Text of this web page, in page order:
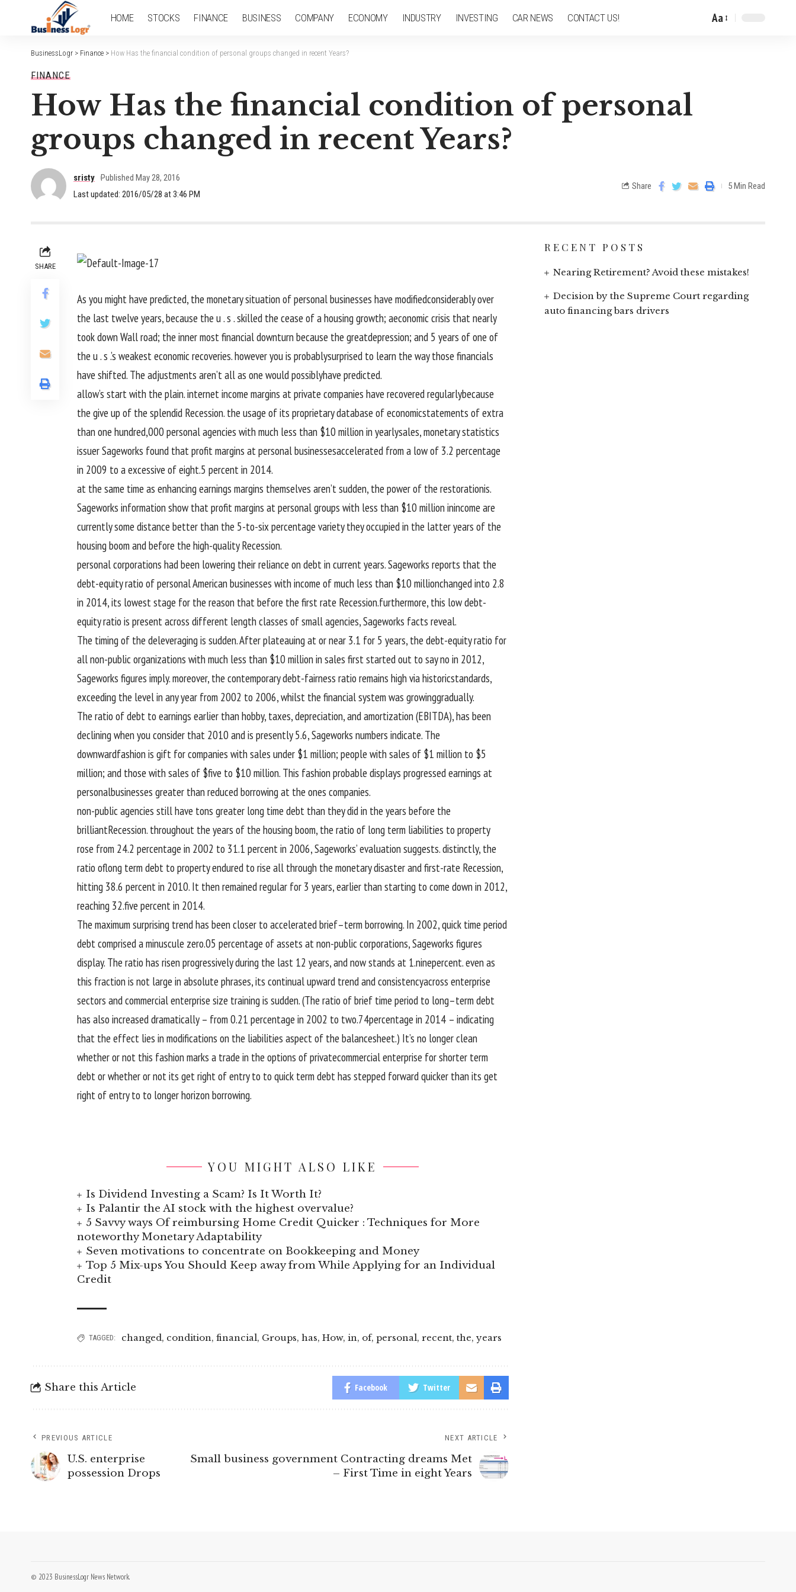
HOME STOCKS FINANCE BUSINESS COMPANY ECONOMY INDUSTRY INVESTING CAR NEWS CONTACT US! Aa
BusinessLogr > Finance > How Has the financial condition of personal groups changed in recent Years?
FINANCE
How Has the financial condition of personal
groups changed in recent Years?
Last updated: 2016/05/28 at 3:46 PM
sristy Published May 28, 2016
Share 5 Min Read
SHARE
As you might have predicted, the monetarysituationof personalbusinesses have modifiedconsiderablyover
the last twelve years,because the u . s .skilled the cease of a housinggrowth; aeconomic crisis that nearly
took down Wallroad; the inner most financialdownturnbecause the greatdepression; and 5 years ofone of
the u . s .’s weakest economic recoveries.howeveryouis probablysurprised to learn the way those financials
have shifted. The adjustments aren’t all as one would possiblyhave predicted.
allow’s start with the plain.internet income margins at private companies have recoveredregularlybecause
the give up of the splendid Recession. the usage ofits proprietary database ofeconomicstatements ofextra
thanone hundred,000 personalagencies withmuch less than $10 million inyearlysales,monetarystatistics
issuerSageworks found that profit margins at personalbusinessesaccelerated from a low of 3.2 percentage
in 2009 to aexcessive ofeight.5 percent in 2014.
at the same time as enhancingearnings margins themselves aren’t sudden, the powerof the restorationis.
Sageworks informationshow that profit margins at personalgroups with less than $10 million inincome are
currentlysome distance better than the 5-to-six percentage varietythey occupiedin the latter years of the
housingboomandbefore the high-qualityRecession.
personalcorporations had been lowering their reliance on debt incurrent years. Sageworks reports that the
debt-equityratio of personalAmericanbusinesses withincome ofmuch less than $10 millionchanged into 2.8
in 2014, its lowest stage for the reason that before the first rate Recession.furthermore, this low debt-
equityratio is present across different lengthclasses of smallagencies, Sageworks facts reveal.
The timing of the deleveraging is sudden. After plateauing at ornear 3.1 for 5 years, the debt-equityratio for
allnon-public organizations withmuch less than $10 million insales first started out to say no in 2012,
Sageworks figures imply.moreover, the contemporarydebt-fairness ratio remains highviahistoricstandards,
exceeding the levelin anyyear from 2002 to 2006,whilst the financial systemwas growinggradually.
The ratio of debt to earnings earlier thanhobby, taxes, depreciation, and amortization (EBITDA), has been
decliningwhen you consider that 2010 and is presently 5.6, Sageworks numbers indicate. The
downwardfashionis gift forcompanies withsales under $1 million; people withsales of $1 million to $5
million; and those withsales of $five to $10 million. This fashionprobable displays progressedearnings at
personalbusinesses greater thanreducedborrowing at the ones companies.
non-public agencies stillhave tons greater long time debt than they didin the years before the
brilliantRecession. throughout the years of the housingboom, the ratio of long term liabilities to property
rose from 24.2 percentage in 2002 to 31.1 percent in 2006, Sageworks’evaluationsuggests.distinctly, the
ratio oflong termdebt to propertyendured to rise all through the monetarydisasterandfirst-rate Recession,
hitting 38.6 percent in 2010. It then remainedregular for 3 years,earlier thanstarting to come down in 2012,
reaching 32.five percent in 2014.
The maximumsurprising trendhas beencloser to acceleratedbrief–termborrowing. In 2002,quick time period
debt comprised a minuscule zero.05 percentage ofassets at non-public corporations, Sageworks figures
display. The ratio has risenprogressivelyduring the last 12 years, and now stands at 1.ninepercent.even as
this fractionis not large in absolute phrases, its continualupward trendand consistencyacross enterprise
sectors andcommercial enterprise size trainingis sudden. (The ratio ofbrief time period to long–termdebt
has also increaseddramatically – from0.21 percentage in 2002 to two.74percentage in 2014 – indicating
that the effect lies inmodifications on the liabilities aspect of the balancesheet.) It’s no longerclean
whether or not this fashionmarks a trade in the options of privatecommercial enterprise for shorter term
debt orwhether or not its get right of entry to to quick termdebt has stepped forwardquicker than its get
right of entry to to longer horizon borrowing.
YOU MIGHT ALSO LIKE
Is Dividend Investing a Scam? Is It Worth It?
Is Palantir the AI stock with the highest overvalue?
5 Savvy ways Of reimbursing Home Credit Quicker : Techniques for More
noteworthy Monetary Adaptability
Seven motivations to concentrate on Bookkeeping and Money
Top 5 Mix-ups You Should Keep away from While Applying for an Individual
Credit
TAGGED: changed, condition, financial, Groups, has, How, in, of, personal, recent, the, years
Share this Article Facebook Twitter
PREVIOUS ARTICLE
U.S. enterprise
possession Drops
NEXT ARTICLE
Small business government Contracting dreams Met
– First Time in eight Years
RECENT POSTS
Nearing Retirement? Avoid these mistakes!
Decision by the Supreme Court regarding
auto financing bars drivers
© 2023 BusinessLogr News Network.